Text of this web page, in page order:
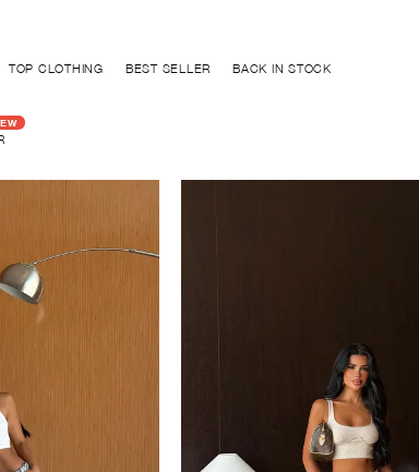
TOP CLOTHING BEST SELLER BACK IN STOCK